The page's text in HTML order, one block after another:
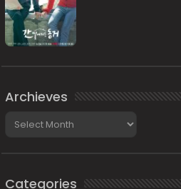
Archieves
Categories